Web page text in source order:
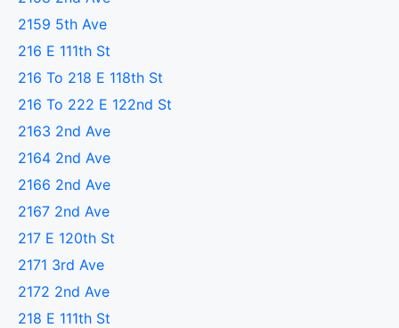
2159 5th Ave
216 E 111th St
216 To 218 E 118th St
216 To 222 E 122nd St
2163 2nd Ave
2164 2nd Ave
2166 2nd Ave
2167 2nd Ave
217 E 120th St
2171 3rd Ave
2172 2nd Ave
218 E 111th St